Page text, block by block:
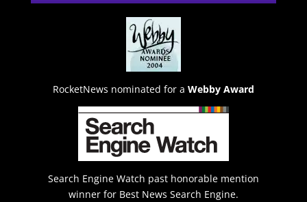
RocketNews nominated for a Webby Award
Search Engine Watch past honorable mention
winner for Best News Search Engine.